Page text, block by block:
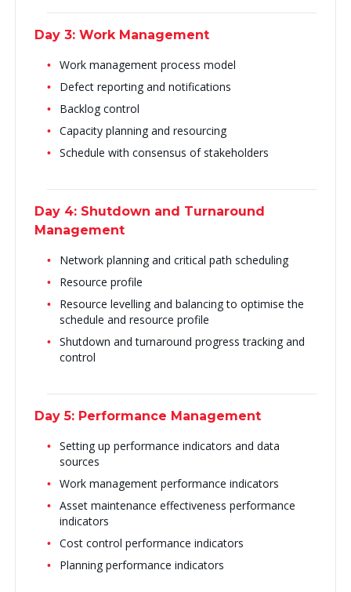
Day 3: Work Management
Work management process model
Defect reporting and notifications
Backlog control
Capacity planning and resourcing
Schedule with consensus of stakeholders
Day 4: Shutdown and Turnaround
Management
Network planning and critical path scheduling
Resource profile
Resource levelling and balancing to optimise the
schedule and resource profile
Shutdown and turnaround progress tracking and
control
Day 5: Performance Management
Setting up performance indicators and data
sources
Work management performance indicators
Asset maintenance effectiveness performance
indicators
Cost control performance indicators
Planning performance indicators